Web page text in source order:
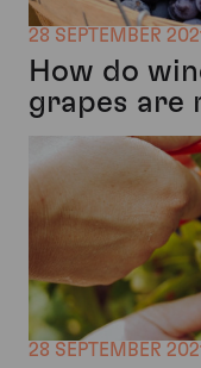
28 SEPTEMBER
How do
grapes are
28 SEPTEMBER